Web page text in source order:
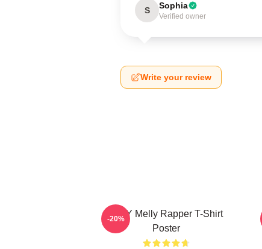
S Sophia
Verified owner
Write your review
WNY Melly Rapper T-Shirt
Poster
-20%